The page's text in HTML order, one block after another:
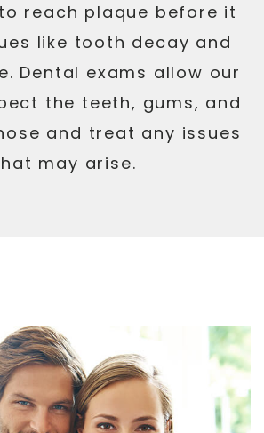
reach plaque before it
like tooth decay and
Dental exams allow our
the teeth, gums, and
and treat any issues
may arise.